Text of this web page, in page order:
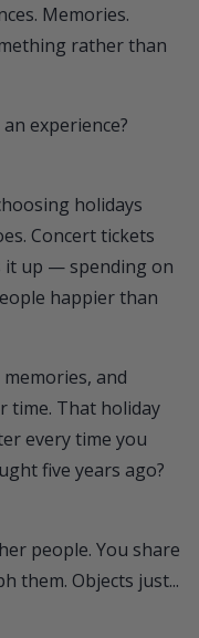
Memories.
rather than
experience?
holidays
Concert tickets
it up — spending on
happier than
and
time. That holiday
every time you
five years ago?
people. You share
them. Objects just...